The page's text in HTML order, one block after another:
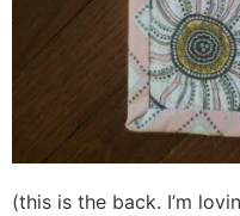
(this is the back. I’m